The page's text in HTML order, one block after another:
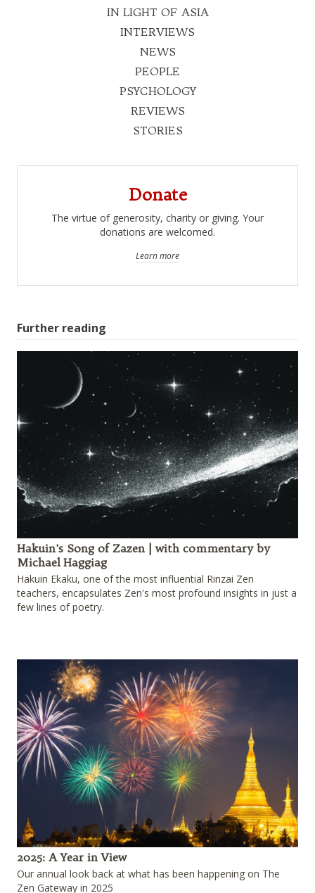
IN LIGHT OF ASIA
INTERVIEWS
NEWS
PEOPLE
PSYCHOLOGY
REVIEWS
STORIES
Donate
The virtue of generosity, charity or giving. Your
donations are welcomed.
Learn more
Further reading
Hakuin's Song of Zazen | with commentary by
Michael Haggiag
Hakuin Ekaku, one of the most influential Rinzai Zen
teachers, encapsulates Zen's most profound insights in just a
few lines of poetry.
2025: A Year in View
Our annual look back at what has been happening on The
Zen Gateway in 2025